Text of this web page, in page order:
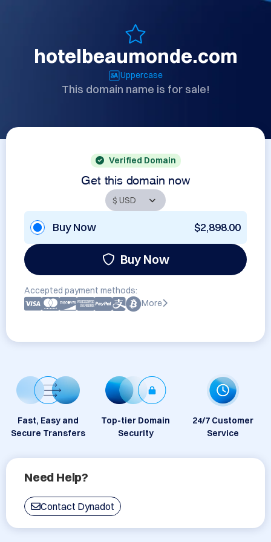
hotelbeaumonde.com
Uppercase
This domain name is for sale!
Verified Domain
Get this domain now
Buy Now $2,898.00
Buy Now
Accepted payment methods:
More
Fast, Easy and
Secure Transfers
Top-tier Domain
Security
24/7 Customer
Service
Need Help?
Contact Dynadot